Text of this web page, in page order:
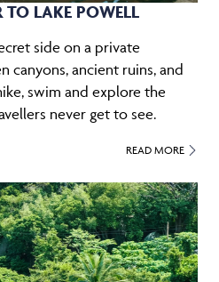
TO LAKE POWELL
side on a private
canyons, ancient ruins, and
swim and explore the
never get to see.
READ MORE